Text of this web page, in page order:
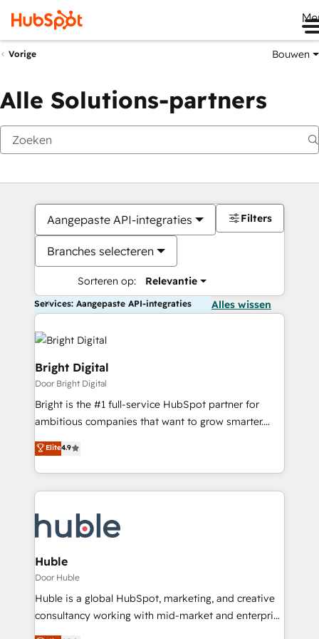
Vorige Bouwen
Alle Solutions-partners
Aangepaste API-integraties
Branches selecteren
Sorteren op: Relevantie
Filters
Services: Aangepaste API-integraties Alles wissen
Bright Digital
Door Bright Digital
Bright is the #1 full-service HubSpot partner for
ambitious companies that want to grow smarter.
From HubSpot onboarding, to training, from
developing a new website to lead generation and
digital marketing; we do it all (and with great
results)! In short, our services include: - HubSpot
HubSpot development: websites, custom modules,
integrations - Marketing & sales solutions: digital
marketing, advertising, campaigns, content and
design We connect people, data and technology to
improve customer experiences. With our bright
people, exciting ideas and can-do mentality, we
Elite4.9
Huble
Door Huble
Huble is a global HubSpot, marketing, and creative
consultancy working with mid-market and enterprise
businesses. We go beyond implementation, shaping